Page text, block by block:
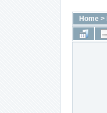
Home>